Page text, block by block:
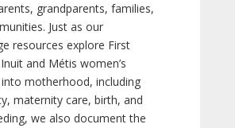
grandparents, families,
Just as our
resources explore First
and Métis women’s
motherhood, including
maternity care, birth, and
we also document the